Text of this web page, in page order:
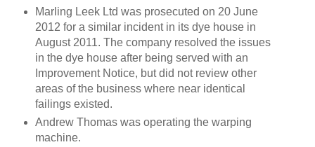
Marling Leek Ltd was prosecuted on 20 June
2012 for a similar incident in its dye house in
August 2011. The company resolved the issues
in the dye house after being served with an
Improvement Notice, but did not review other
areas of the business where near identical
failings existed.
Andrew Thomas was operating the warping
machine.